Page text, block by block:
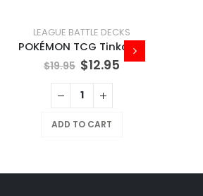
LEAGUE BATTLE DECKS
POKÉMON TCG Tinkaton
$19.95 $12.95
ADD TO CART